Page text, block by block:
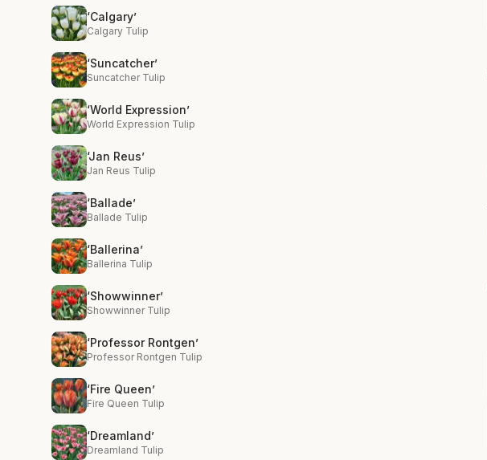
‘Calgary’
Calgary Tulip
‘Suncatcher’
Suncatcher Tulip
‘World Expression’
World Expression Tulip
‘Jan Reus’
Jan Reus Tulip
‘Ballade’
Ballade Tulip
‘Ballerina’
Ballerina Tulip
‘Showwinner’
Showwinner Tulip
‘Professor Rontgen’
Professor Rontgen Tulip
‘Fire Queen’
Fire Queen Tulip
‘Dreamland’
Dreamland Tulip